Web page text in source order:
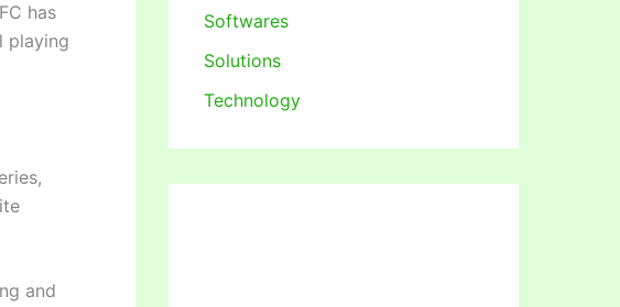
has
playing
and
Softwares
Solutions
Technology